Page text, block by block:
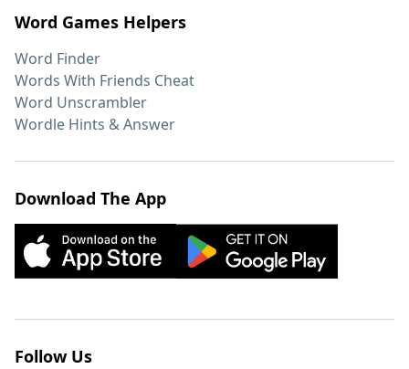
Word Games Helpers
Word Finder
Words With Friends Cheat
Word Unscrambler
Wordle Hints & Answer
Download The App
Follow Us